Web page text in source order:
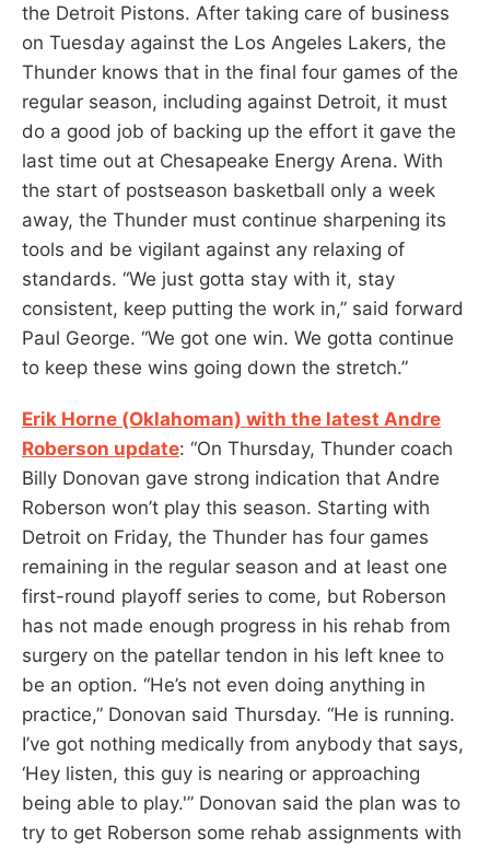
the Detroit Pistons. After taking care of business
on Tuesday against the Los Angeles Lakers, the
Thunder knows that in the final four games of the
regular season, including against Detroit, it must
do a good job of backing up the effort it gave the
last time out at Chesapeake Energy Arena. With
the start of postseason basketball only a week
away, the Thunder must continue sharpening its
tools and be vigilant against any relaxing of
standards. “We just gotta stay with it, stay
consistent, keep putting the work in,” said forward
Paul George. “We got one win. We gotta continue
to keep these wins going down the stretch.”
Erik Horne (Oklahoman) with the latest Andre
Roberson update: “On Thursday, Thunder coach
Billy Donovan gave strong indication that Andre
Roberson won’t play this season. Starting with
Detroit on Friday, the Thunder has four games
remaining in the regular season and at least one
first-round playoff series to come, but Roberson
has not made enough progress in his rehab from
surgery on the patellar tendon in his left knee to
be an option. “He’s not even doing anything in
practice,” Donovan said Thursday. “He is running.
I’ve got nothing medically from anybody that says,
‘Hey listen, this guy is nearing or approaching
being able to play.'” Donovan said the plan was to
try to get Roberson some rehab assignments with